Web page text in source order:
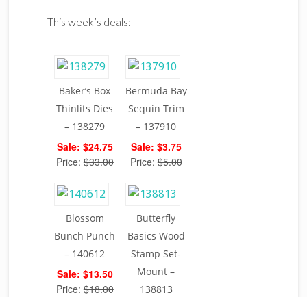
This week’s deals:
Baker’s Box
Thinlits Dies
– 138279
Sale: $24.75
Price:$33.00
Bermuda Bay
Sequin Trim
– 137910
Sale: $3.75
Price:$5.00
Blossom
Bunch Punch
– 140612
Sale: $13.50
Price:$18.00
Butterfly
Basics Wood
Stamp Set-
Mount –
138813